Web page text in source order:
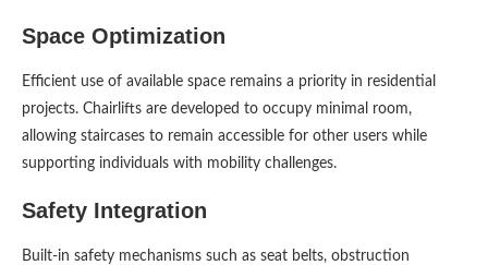
Space Optimization
Efficient use of available space remains a priority in residential
projects. Chairlifts are developed to occupy minimal room,
allowing staircases to remain accessible for other users while
supporting individuals with mobility challenges.
Safety Integration
Built-in safety mechanisms such as seat belts, obstruction